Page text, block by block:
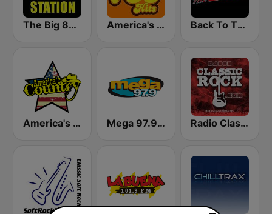
The Big 80s Station America's Greatest 70s Hits Back To The 80's Radio
America's Country Mega 97.9 FM Radio Classic Rock